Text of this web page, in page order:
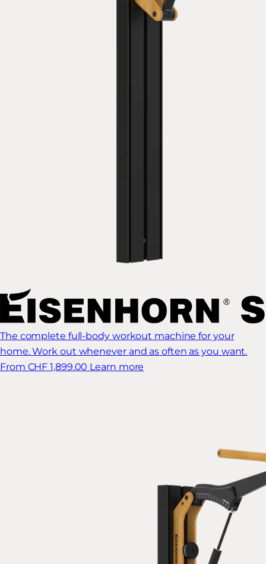
The complete full-body workout machine for your
home. Work out whenever and as often as you want.
From CHF 1,899.00 Learn more